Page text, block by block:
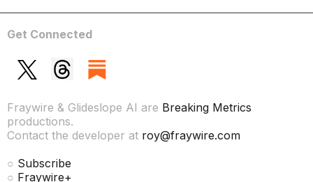
Get Connected
Fraywire & Glideslope AI are Breaking Metrics
productions.
Contact the developer at roy@fraywire.com
○ Subscribe
○ Fraywire+